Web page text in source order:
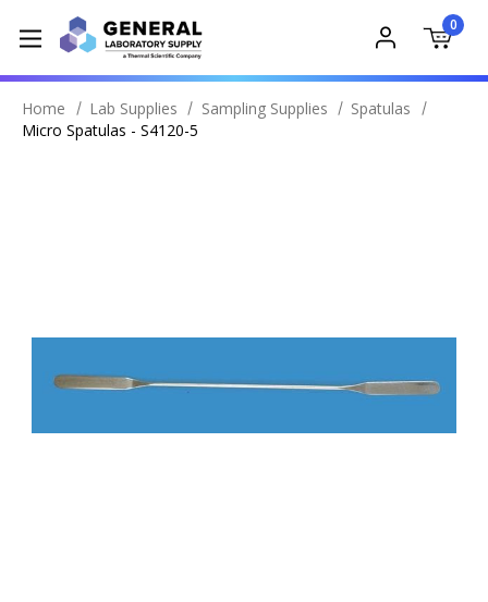
0
Home Lab Supplies Sampling Supplies
Spatulas
Micro Spatulas - S4120-5